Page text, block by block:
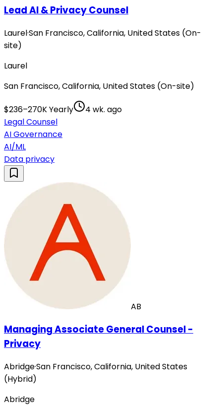
Lead AI & Privacy Counsel
Laurel·San Francisco, California, United States (On-
site)
Laurel
San Francisco, California, United States (On-site)
$236–270K Yearly
4 wk. ago
Legal Counsel
AI Governance
AI/ML
Data privacy
AB
Managing Associate General Counsel -
Privacy
Abridge·San Francisco, California, United States
(Hybrid)
Abridge